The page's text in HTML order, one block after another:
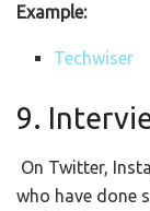
Example:
Techwiser
9.
On Twitter,
who have done